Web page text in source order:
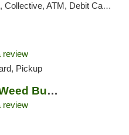
ATM, Debit Card, Delivery, Pickup
review
Pickup
Lucky Chuckie Tours - Weed Bus Tours DC
review